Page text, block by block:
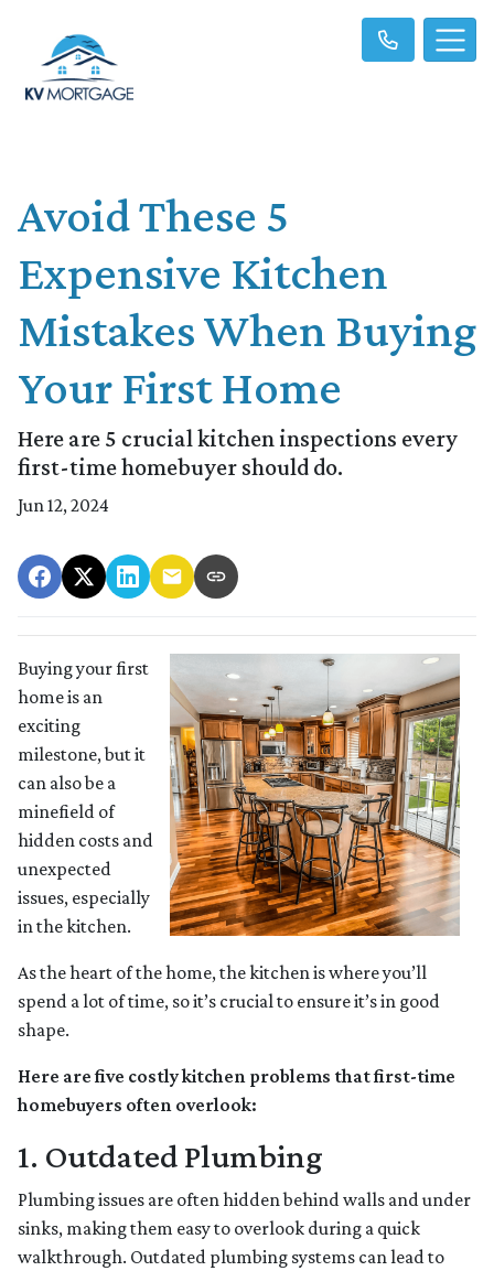
Avoid These 5
Expensive Kitchen
Mistakes When Buying
Your First Home
Here are 5 crucial kitchen inspections every
first-time homebuyer should do.
Jun 12, 2024
Buying your first
home is an
exciting
milestone, but it
can also be a
minefield of
hidden costs and
unexpected
issues, especially
in the kitchen.
As the heart of the home, the kitchen is where you’ll
spend a lot of time, so it’s crucial to ensure it’s in good
shape.
Here are five costly kitchen problems that first-time
homebuyers often overlook:
1. Outdated Plumbing
Plumbing issues are often hidden behind walls and under
sinks, making them easy to overlook during a quick
walkthrough. Outdated plumbing systems can lead to